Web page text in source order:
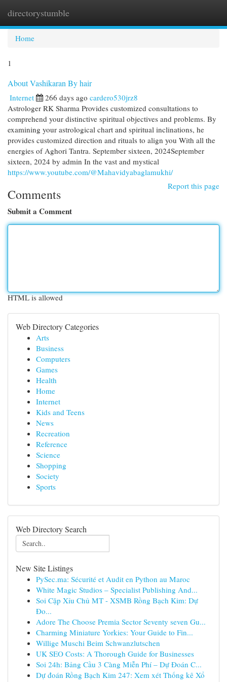
directorystumble
Home
1
About Vashikaran By hair
Internet 266 days ago cardero530jrz8
Astrologer RK Sharma Provides customized consultations to
comprehend your distinctive spiritual objectives and problems. By
examining your astrological chart and spiritual inclinations, he
provides customized direction and rituals to align you With all the
energies of Aghori Tantra. September sixteen, 2024September
sixteen, 2024 by admin In the vast and mystical
https://www.youtube.com/@Mahavidyabaglamukhi/
Report this page
Comments
Submit a Comment
HTML is allowed
Web Directory Categories
Arts
Business
Computers
Games
Health
Home
Internet
Kids and Teens
News
Recreation
Reference
Science
Shopping
Society
Sports
Web Directory Search
New Site Listings
PySec.ma: Sécurité et Audit en Python au Maroc
White Magic Studios – Specialist Publishing And...
Soi Cặp Xỉu Chủ MT - XSMB Rồng Bạch Kim: Dự
Đo...
Adore The Choose Premia Sector Seventy seven Gu...
Charming Miniature Yorkies: Your Guide to Fin...
Willige Muschi Beim Schwanzlutschen
UK SEO Costs: A Thorough Guide for Businesses
Soi 24h: Bảng Cầu 3 Càng Miễn Phí – Dự Đoán C...
Dự đoán Rồng Bạch Kim 247: Xem xét Thống kê Xổ